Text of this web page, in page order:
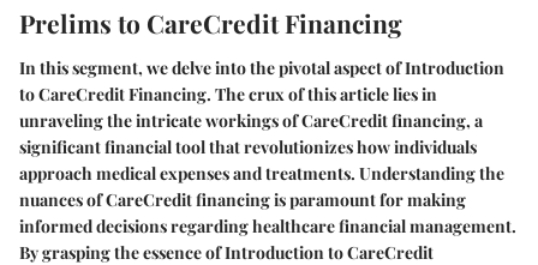
Prelims to CareCredit Financing
In this segment, we delve into the pivotal aspect of Introduction
to CareCredit Financing. The crux of this article lies in
unraveling the intricate workings of CareCredit financing, a
significant financial tool that revolutionizes how individuals
approach medical expenses and treatments. Understanding the
nuances of CareCredit financing is paramount for making
informed decisions regarding healthcare financial management.
By grasping the essence of Introduction to CareCredit